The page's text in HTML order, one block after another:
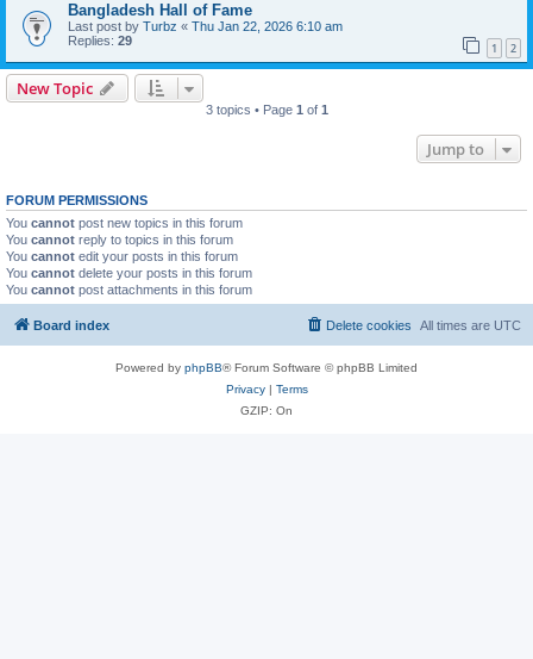
Bangladesh Hall of Fame
Last post by Turbz « Thu Jan 22, 2026 6:10 am
Replies: 29 1 2
New Topic
3 topics • Page 1 of 1
Jump to
FORUM PERMISSIONS
You cannot post new topics in this forum
You cannot reply to topics in this forum
You cannot edit your posts in this forum
You cannot delete your posts in this forum
You cannot post attachments in this forum
Board index All times are UTC
Delete cookies
Powered by phpBB® Forum Software © phpBB Limited
Privacy| Terms
GZIP: On